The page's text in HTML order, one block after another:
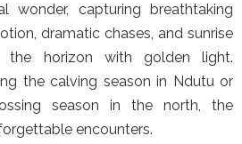
wonder, capturing breathtaking
dramatic chases, and sunrise
the horizon with golden light.
the calving season in Ndutu or
season in the north, the
encounters.